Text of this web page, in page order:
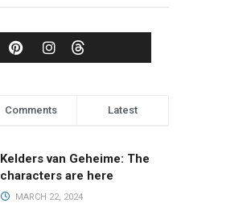
Comments Latest
Kelders van Geheime: The
characters are here
MARCH 22, 2024